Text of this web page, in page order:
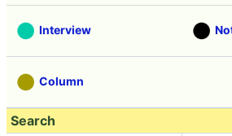
Interview
Column
Search